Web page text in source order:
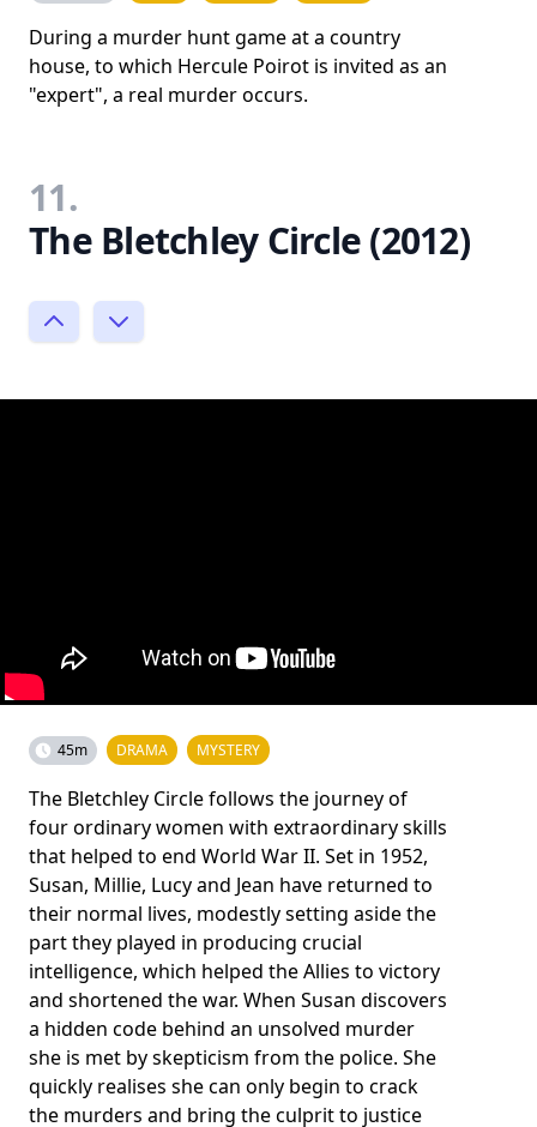
During a murder hunt game at a country
house, to which Hercule Poirot is invited as an
"expert", a real murder occurs.
11.
The Bletchley Circle (2012)
45m DRAMA MYSTERY
The Bletchley Circle follows the journey of
four ordinary women with extraordinary skills
that helped to end World War II. Set in 1952,
Susan, Millie, Lucy and Jean have returned to
their normal lives, modestly setting aside the
part they played in producing crucial
intelligence, which helped the Allies to victory
and shortened the war. When Susan discovers
a hidden code behind an unsolved murder
she is met by skepticism from the police. She
quickly realises she can only begin to crack
the murders and bring the culprit to justice